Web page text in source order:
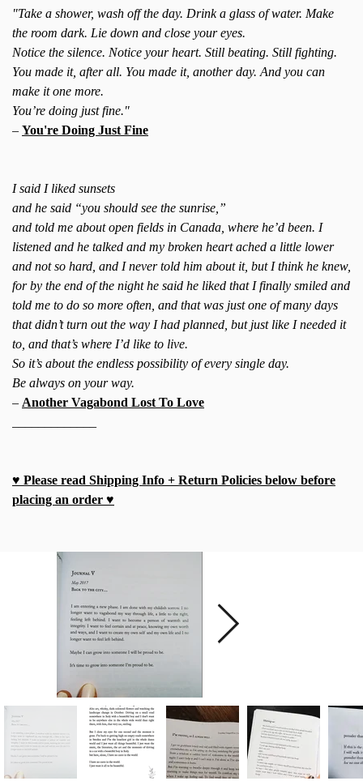
"Take a shower, wash off the day. Drink a glass of water. Make
the room dark. Lie down and close your eyes.
Notice the silence. Notice your heart. Still beating. Still fighting.
You made it, after all. You made it, another day. And you can
make it one more.
You’re doing just fine."
– You're Doing Just Fine
I said I liked sunsets
and he said “you should see the sunrise,”
and told me about open fields in Canada, where he’d been. I
listened and he talked and my broken heart ached a little lower
and not so hard, and I never told him about it, but I think he knew,
for by the end of the night he said he liked that I finally smiled and
told me to do so more often, and that was just one of many days
that didn’t turn out the way I had planned, but just like I needed it
to, and that’s where I’d like to live.
So it’s about the endless possibility of every single day.
Be always on your way.
– Another Vagabond Lost To Love
♥ Please read Shipping Info + Return Policies below before
placing an order ♥